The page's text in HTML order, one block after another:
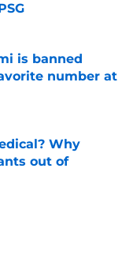
is banned
number at
Why
out of